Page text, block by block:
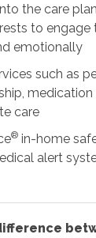
the care
to
emotionally
such as
medication
care
®in-home
alert